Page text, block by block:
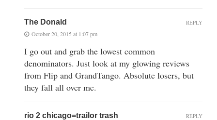
The Donald
October 20, 2015 at 1:07 pm
I go out and grab the lowest common
denominators. Just look at my glowing reviews
from Flip and GrandTango. Absolute losers, but
they fall all over me.
REPLY
rio 2 chicago=trailor trash REPLY